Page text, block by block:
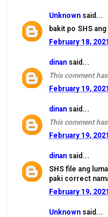
Unknown said...
bakit po SHS
February 18,
dinan said...
This comment
February 19,
dinan said...
This comment
February 19,
dinan said...
SHS file ang
paki correct
February 19,
Unknown said...